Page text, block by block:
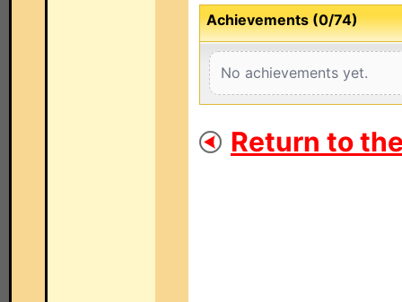
Achievements (0/74)
No achievements yet.
Return to